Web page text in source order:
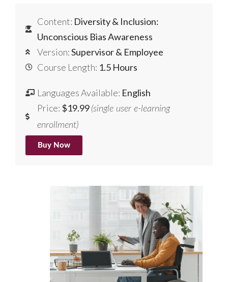
Content: Diversity & Inclusion:
Unconscious Bias Awareness
Version:Supervisor & Employee
Course Length: 1.5 Hours
Languages Available: English
Price: $19.99 (single user e-learning
enrollment)
Buy Now